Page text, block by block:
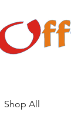
Shop All